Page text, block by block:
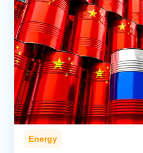
Energy